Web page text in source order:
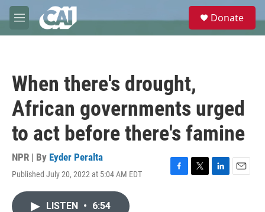
Skip to main content
M
e
e
Donate
When there's drought,
African governments urged
to act before there's famine
NPR | By Eyder Peralta
Published July 20, 2022 at 5:04 AM EDT
F
T
L
E
LISTEN • 6:54